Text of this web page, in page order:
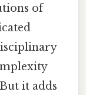
of
it adds